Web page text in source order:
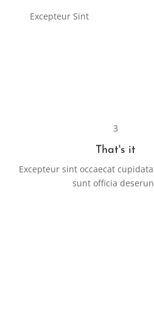
Excepteur Sint
3
That's it
Excepteur sint occaecat
sunt officia